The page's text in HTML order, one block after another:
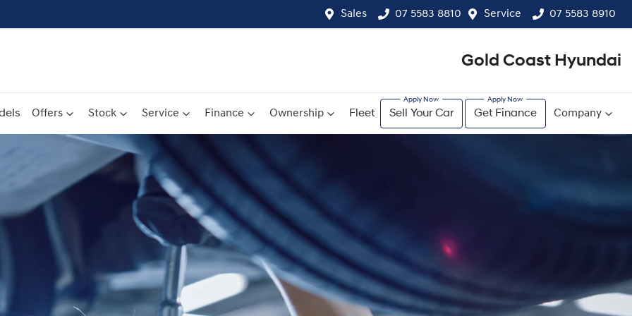
Sales 07 5583 8810 Service 07 5583 8910
Gold Coast Hyundai
Offers Stock Service Finance Ownership Fleet Sell Your Car Get Finance Company